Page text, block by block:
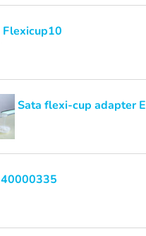
Flexicup10
Sata flexi-cup adapter E
40000335